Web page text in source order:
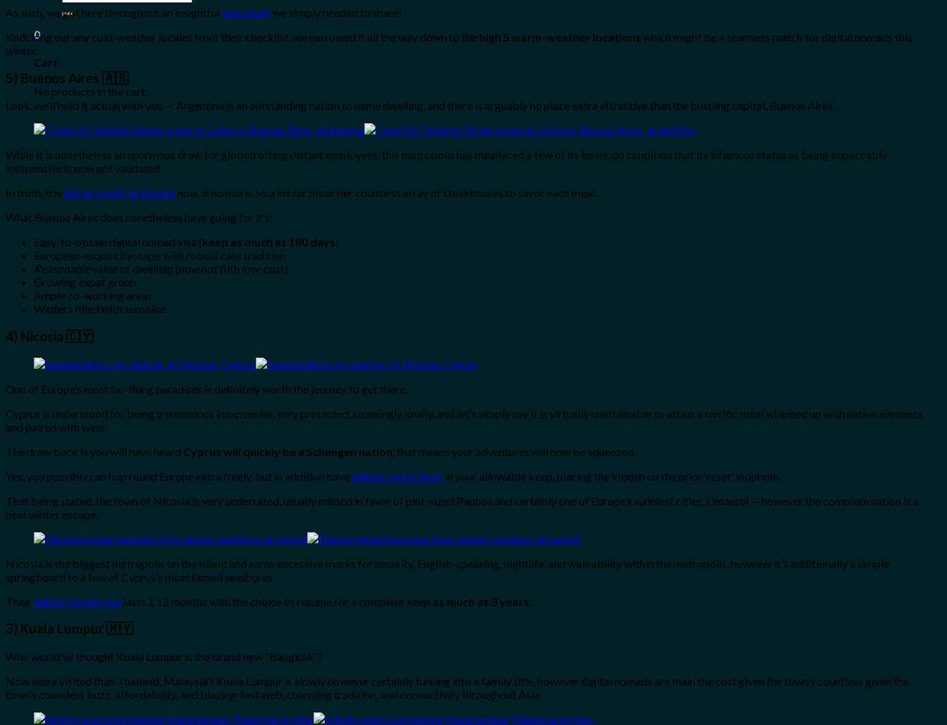
for:
0
Cart
No products in the cart.
As such, we got here throughout an insightful new studywe simply needed to share!
Knocking out any cold-weather locales from their checklist, we narrowed it all the way down to the high 5 warm-weather locations which might be a seamless match for digital nomads this
winter.
5) Buenos Aires 🇦🇷
Look, we’ll hold it actual with you — Argentina is an outstanding nation to name dwelling, and there is arguably no place extra attractive than the bustling capital, Buenos Aires.
While it is nonetheless an enormous draw for globetrotting distant employees, this metropolis has misplaced a few of its luster, on condition that its infamous status as being impeccably
inexpensive is now not validated.
In truth, it is just as costly as Europe now, if no more. So a lot for his or her countless array of steakhouses to savor each meal…
What Buenos Aires does nonetheless have going for it’s:
Easy-to-obtain digital nomad visa (keep as much as 180 days)
European-esque cityscape with robust cafe tradition
Reasonablevalue of dwelling (now not filth low-cost)
Growing expat group
Ample co-working areas
Winters filled with sunshine
4) Nicosia 🇨🇾
One of Europe’s most far-flung paradises is definitely worth the journey to get there.
Cyprus is understood for being tremendous inexpensive, very protected, stunningly lovely, and let’s simply say it is virtually unattainable to attain a terrific meal whipped up with native elements
and paired with wine.
The draw back is you will have heard Cyprus will quickly be a Schengen nation , that means your adventures will now be squeezed.
Yes, you possibly can hop round Europe extra freely, but in addition havetighter restrictions in your allowable keep, placing the kibosh on the prior ‘reset’ loophole.
That being stated, the town of Nicosia is very underrated, usually missed in favor of pint-sized Paphos and certainly one of Europe’s sunniest cities, Limassol — however the complete nation is a
heat winter escape.
Nicosia is the biggest metropolis on the island and earns excessive marks for security, English-speaking, nightlife, and walkability within the metropolis, however it’s additionally a simple
springboard to a few of Cyprus’s most famed seashores.
Their digital nomad visa lasts 1 12 months with the choice to resume for a complete keep as much as 3 years
3) Kuala Lumpur 🇲🇾
Who would’ve thought Kuala Lumpur is the brand new “Bangkok”?
Now extra visited than Thailand, Malaysia’s Kuala Lumpur is slowly however certainly turning into a family title, however digital nomads are main the cost given the town’s countless given the
town’s countless buzz, affordability, and blazing-fast web, charming tradition, and connectivity throughout Asia.